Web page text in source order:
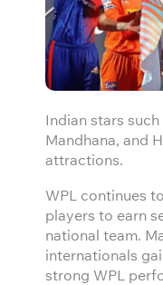
Indian stars
Mandhana, and
attractions.
WPL continues
players to earn
national team.
internationals
strong WPL